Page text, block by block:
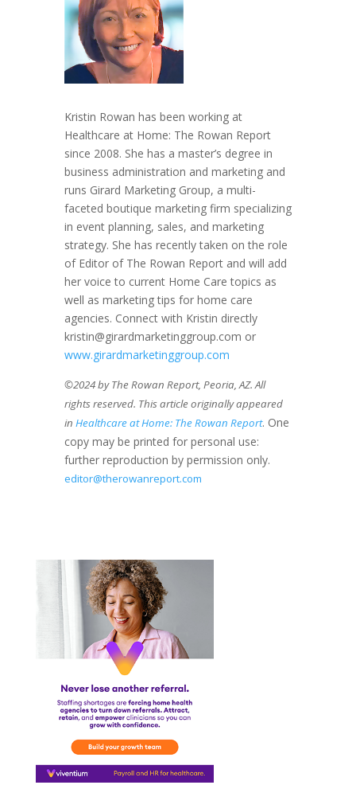
Kristin Rowan has been working at
Healthcare at Home: The Rowan Report
since 2008. She has a master’s degree in
business administration and marketing and
runs Girard Marketing Group, a multi-
faceted boutique marketing firm specializing
in event planning, sales, and marketing
strategy. She has recently taken on the role
of Editor of The Rowan Report and will add
her voice to current Home Care topics as
well as marketing tips for home care
agencies. Connect with Kristin directly
kristin@girardmarketinggroup.com or
www.girardmarketinggroup.com
©2024 by The Rowan Report, Peoria, AZ. All
rights reserved. This article originally appeared
in Healthcare at Home: The Rowan Report. One
copy may be printed for personal use:
further reproduction by permission only.
editor@therowanreport.com